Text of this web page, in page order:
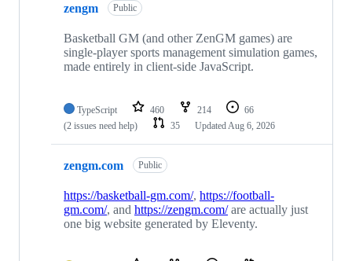
repositories
zengm Public
Basketball GM (and other ZenGM games) are
single-player sports management simulation games,
made entirely in client-side JavaScript.
TypeScript 460 214
66
(2 issues need help)
35 UpdatedAug 6, 2026
zengm.com Public
https://basketball-gm.com/, https://football-
gm.com/, and https://zengm.com/are actually just
one big website generated by Eleventy.